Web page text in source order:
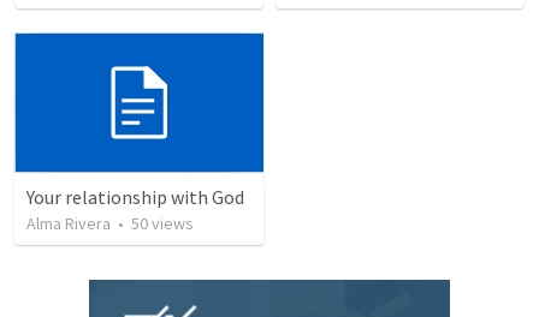
Your relationship with God
Alma Rivera • 50views